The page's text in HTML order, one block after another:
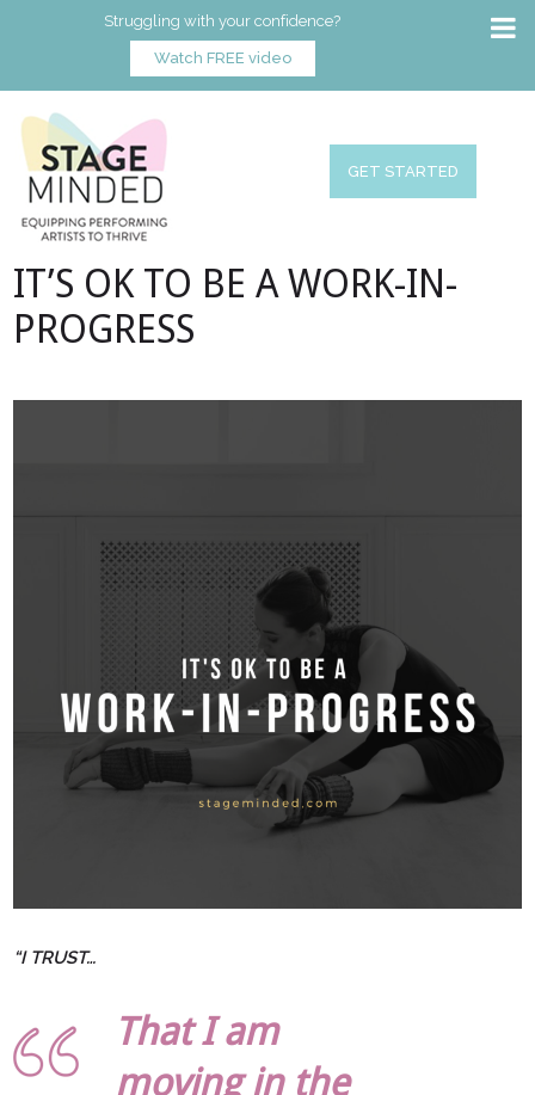
Struggling with your confidence?
Watch FREE video
GET STARTED
IT’S OK TO BE A WORK-IN-
PROGRESS
“I TRUST…
That I am
moving in the